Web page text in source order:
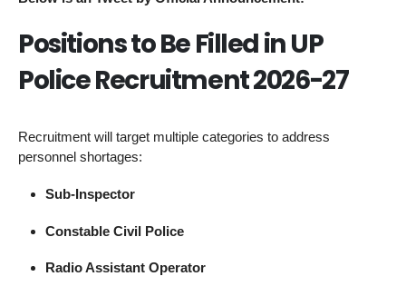
Positions to Be Filled in UP
Police Recruitment 2026-27
Recruitment will target multiple categories to address
personnel shortages:
Sub-Inspector
Constable Civil Police
Radio Assistant Operator